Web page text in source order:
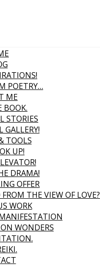
POETRY…
ME
BOOK.
STORIES
GALLERY!
TOOLS
UP!
DRAMA!
OFFER
THE VIEW OF LOVE?
WORK
WONDERS